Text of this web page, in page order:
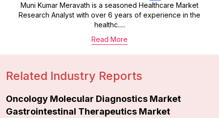
Muni Kumar Meravath is a seasoned Healthcare Market
Research Analyst with over 6 years of experience in the
healthc.....
Read More
Related Industry Reports
Oncology Molecular Diagnostics Market
Gastrointestinal Therapeutics Market